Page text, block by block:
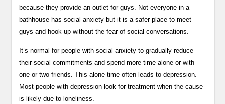
because they provide an outlet for guys. Not everyone in a
bathhouse has social anxiety but it is a safer place to meet
guys and hook-up without the fear of social conversations.
It’s normal for people with social anxiety to gradually reduce
their social commitments and spend more time alone or with
one or two friends. This alone time often leads to depression.
Most people with depression look for treatment when the cause
is likely due to loneliness.